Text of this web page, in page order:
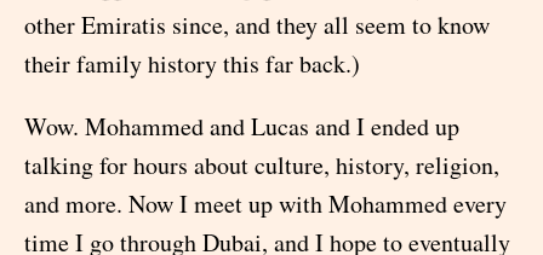
other Emiratis since, and they all seem to know
their family history this far back.)
Wow. Mohammed and Lucas and I ended up
talking for hours about culture, history, religion,
and more. Now I meet up with Mohammed every
time I go through Dubai, and I hope to eventually